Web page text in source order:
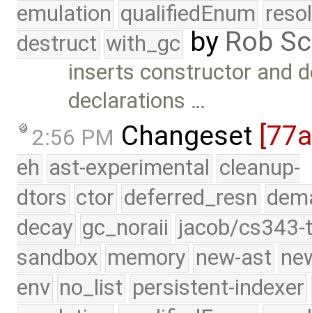
emulation qualifiedEnum
destruct with_gc by Rob
inserts constructor and
declarations …
2:56 PM Changeset
eh ast-experimental cleanup-
dtors ctor deferred_resn
decay gc_noraii jacob/
sandbox memory new-ast
env no_list persistent-indexer